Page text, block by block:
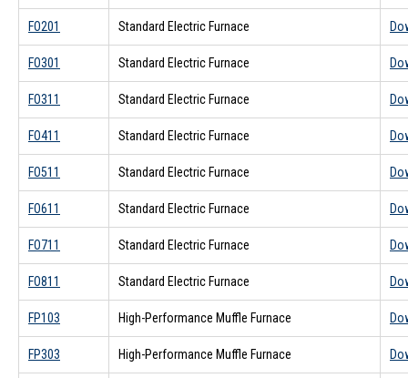
FO201 Standard Electric Furnace
FO301 Standard Electric Furnace
FO311 Standard Electric Furnace
FO411 Standard Electric Furnace
FO511 Standard Electric Furnace
FO611 Standard Electric Furnace
FO711 Standard Electric Furnace
FO811 Standard Electric Furnace
FP103 High-Performance Muffle Furnace
FP303 High-Performance Muffle Furnace